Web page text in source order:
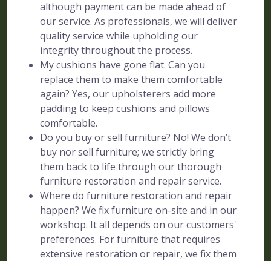
although payment can be made ahead of
our service. As professionals, we will deliver
quality service while upholding our
integrity throughout the process.
My cushions have gone flat. Can you
replace them to make them comfortable
again? Yes, our upholsterers add more
padding to keep cushions and pillows
comfortable.
Do you buy or sell furniture? No! We don’t
buy nor sell furniture; we strictly bring
them back to life through our thorough
furniture restoration and repair service.
Where do furniture restoration and repair
happen? We fix furniture on-site and in our
workshop. It all depends on our customers'
preferences. For furniture that requires
extensive restoration or repair, we fix them